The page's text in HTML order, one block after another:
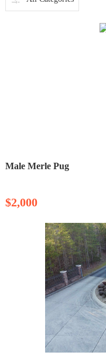
Male Merle Pug
$2,000